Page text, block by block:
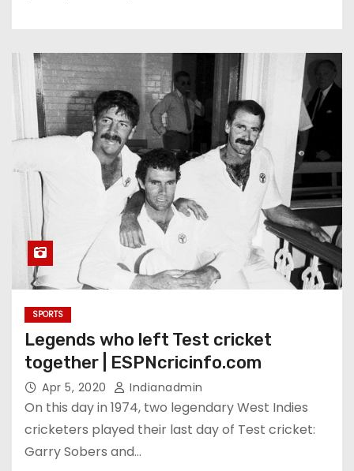
SPORTS
Legends who left Test cricket
together | ESPNcricinfo.com
Apr 5, 2020 Indianadmin
On this day in 1974, two legendary West Indies
cricketers played their last day of Test cricket:
Garry Sobers and…